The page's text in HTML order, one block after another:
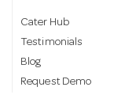
Cater Hub
Testimonials
Blog
Request Demo